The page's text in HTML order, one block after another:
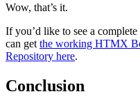
Wow, that’s it.
If you’d like to see a
can get the working HTMX
Repository here.
Conclusion